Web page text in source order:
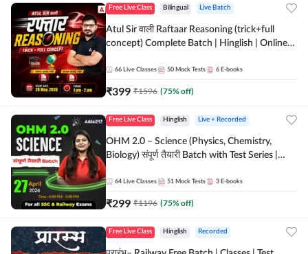
Free Live Class Bilingual Live Batch
Atul Sir वाली Raftaar Reasoning (trick+full
concept) Complete Batch | Hinglish | Online
by Adda 247
66 Live Classes 50 Mock Tests 6 E-books
₹399 ₹1596 (75% off)
Free Live Class Hinglish Live + Recorded
OHM 2.0 – Science (Physics, Chemistry,
Biology) संपूर्ण तैयारी Batch with Test Series |
64 Live Classes 51 Mock Tests 3 E-books
₹299 ₹1196 (75% off)
Free Live Class Hinglish Recorded